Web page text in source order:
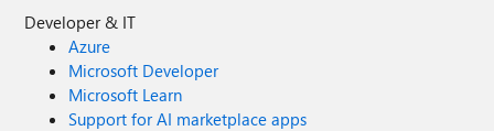
Developer & IT
Azure
Microsoft Developer
Microsoft Learn
Support for AI marketplace apps